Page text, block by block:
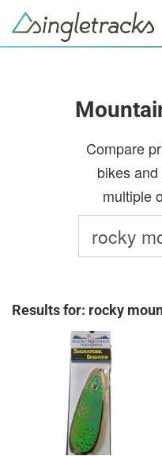
Compare
bikes
multiple
Results for: rocky